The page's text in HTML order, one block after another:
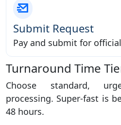
Submit Request
Pay and submit for
Turnaround Time
Choose standard,
processing. Super-fast is
48 hours.